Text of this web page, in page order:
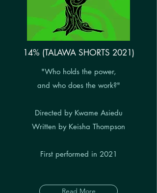
14% (TALAWA SHORTS 2021)
"Who holds the power,
and who does the work?"
Directed by Kwame Asiedu
Written by Keisha Thompson
First performed in 2021
Read More